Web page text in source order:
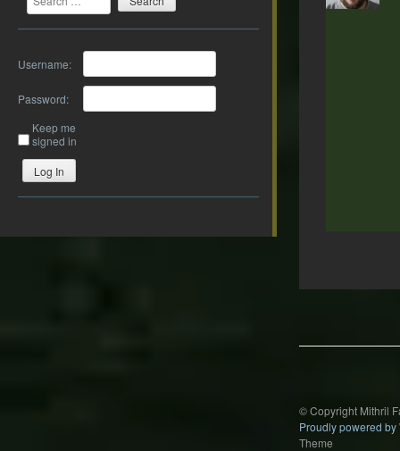
Username:
Password:
Keep me
signed in
Log In
© Copyright Mithril
Proudly powered by
Theme